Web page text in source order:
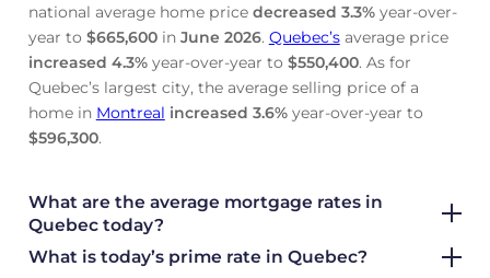
national average home price decreased 3.3%year-over-
year to $665,600in June 2026. Quebec’saverage price
increased 4.3%year-over-year to $550,400. As for
Quebec’s largest city, the average selling price of a
home in Montreal increased 3.6%year-over-year to
$596,300.
What are the average mortgage rates in
Quebec today?
What is today’s prime rate in Quebec?